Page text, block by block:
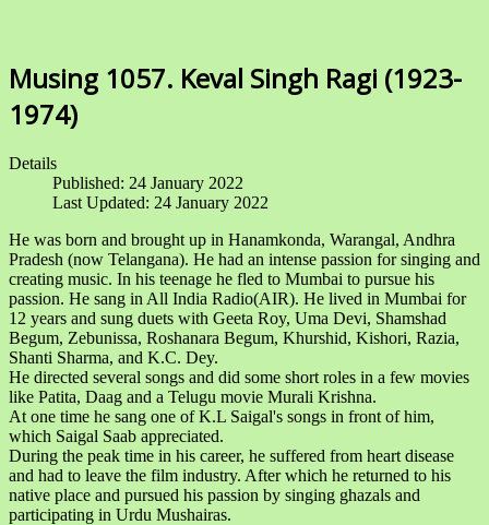
Musing 1057. Keval Singh Ragi (1923-
1974)
Details
Published: 24 January 2022
Last Updated: 24 January 2022
He was born and brought up in Hanamkonda, Warangal, Andhra
Pradesh (now Telangana). He had an intense passion for singing and
creating music. In his teenage he fled to Mumbai to pursue his
passion. He sang in All India Radio(AIR). He lived in Mumbai for
12 years and sung duets with Geeta Roy, Uma Devi, Shamshad
Begum, Zebunissa, Roshanara Begum, Khurshid, Kishori, Razia,
Shanti Sharma, and K.C. Dey.
He directed several songs and did some short roles in a few movies
like Patita, Daag and a Telugu movie Murali Krishna.
At one time he sang one of K.L Saigal's songs in front of him,
which Saigal Saab appreciated.
During the peak time in his career, he suffered from heart disease
and had to leave the film industry. After which he returned to his
native place and pursued his passion by singing ghazals and
participating in Urdu Mushairas.